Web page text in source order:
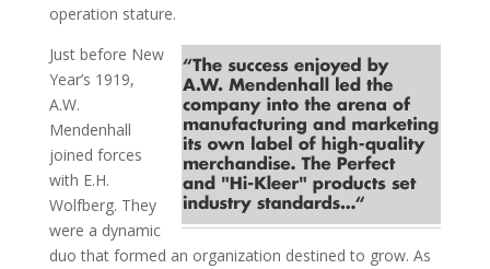
operation stature.
Just before New
Year’s 1919,
A.W.
Mendenhall
joined forces
with E.H.
Wolfberg. They
were a dynamic
duo that formed an organization destined to grow. As